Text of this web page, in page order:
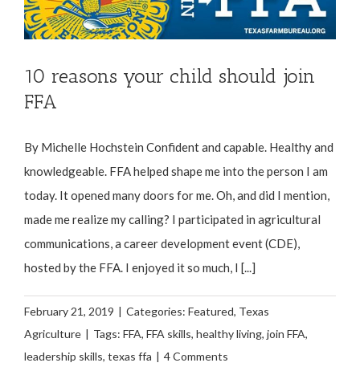
10 reasons your child should join
FFA
By Michelle Hochstein Confident and capable. Healthy and
knowledgeable. FFA helped shape me into the person I am
today. It opened many doors for me. Oh, and did I mention,
made me realize my calling? I participated in agricultural
communications, a career development event (CDE),
hosted by the FFA. I enjoyed it so much, I [...]
February 21, 2019 | Categories: Featured, Texas
Agriculture | Tags: FFA, FFA skills, healthy living, join FFA,
leadership skills, texas ffa | 4 Comments